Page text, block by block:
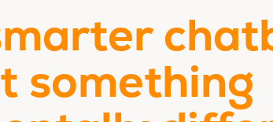
something